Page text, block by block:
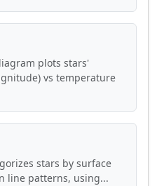
plots stars'
vs temperature
stars by surface
line patterns, using...